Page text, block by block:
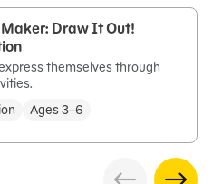
Draw It Out!
themselves through
Ages 3–6